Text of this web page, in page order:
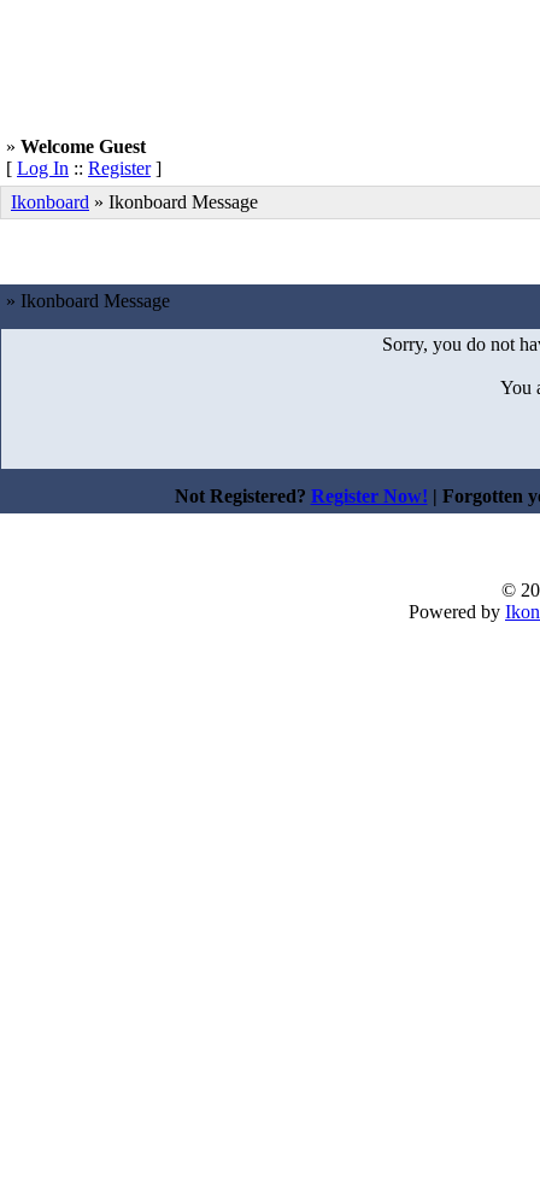
» Welcome Guest
[ Log In :: Register]
Ikonboard » Ikonboard Message
» Ikonboard Message
Sorry, you do not
You
Not Registered? Register Now! | Forgotten
©
Powered by